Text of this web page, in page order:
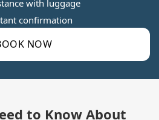
NOW
with luggage
confirmation
to Know About